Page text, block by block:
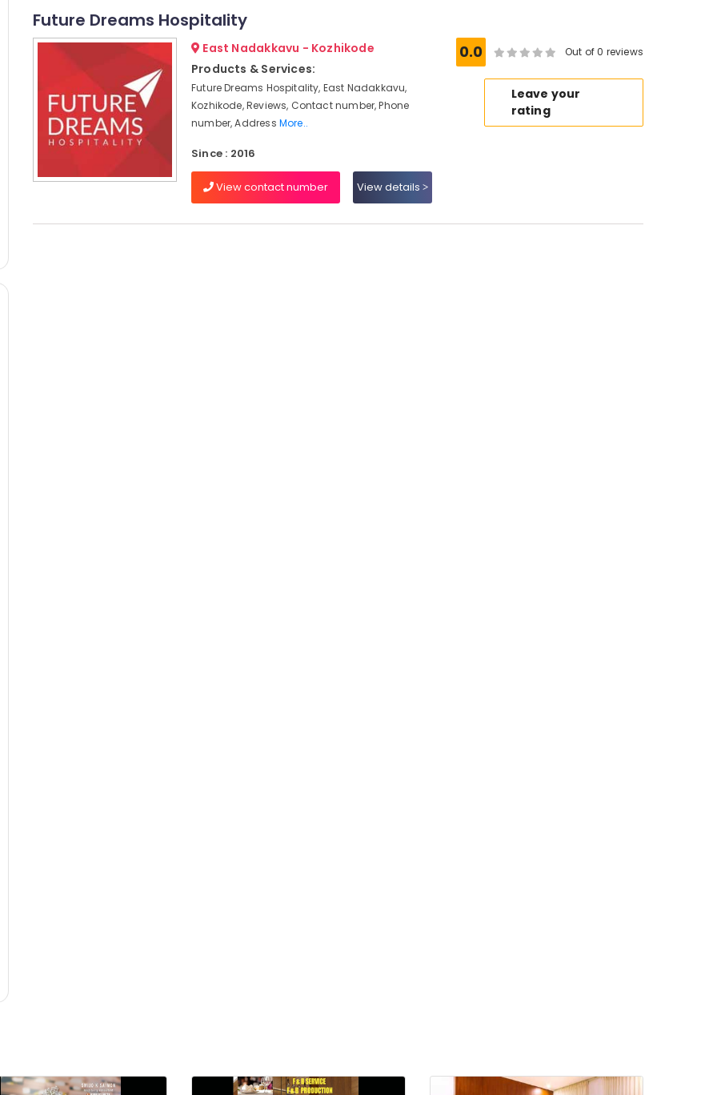
Future Dreams Hospitality
East Nadakkavu - Kozhikode
Products & Services:
Future Dreams Hospitality, East Nadakkavu,
Kozhikode, Reviews, Contact number, Phone
number, Address More..
Since : 2016
View contact number View details
0.0 Out of 0 reviews
Leave your
rating